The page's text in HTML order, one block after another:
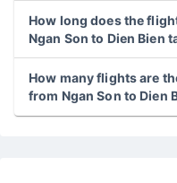
How long does the
Ngan Son to Dien Bien
How many flights are
from Ngan Son to Dien